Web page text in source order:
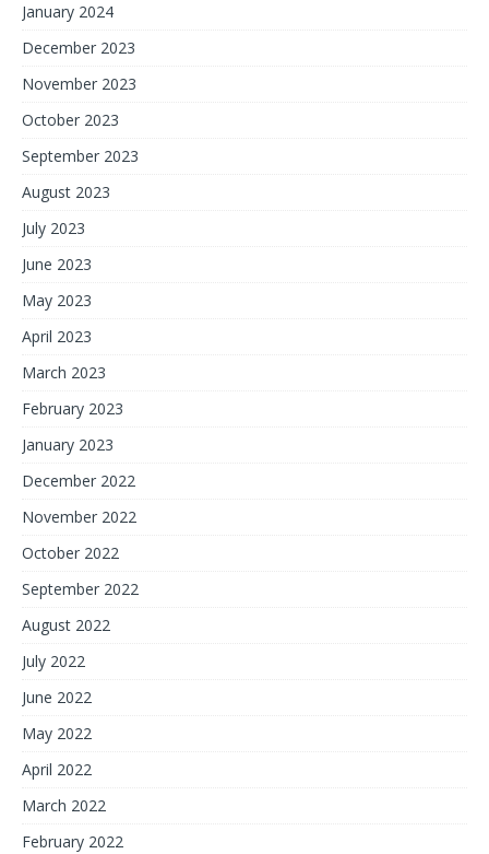
January 2024
December 2023
November 2023
October 2023
September 2023
August 2023
July 2023
June 2023
May 2023
April 2023
March 2023
February 2023
January 2023
December 2022
November 2022
October 2022
September 2022
August 2022
July 2022
June 2022
May 2022
April 2022
March 2022
February 2022